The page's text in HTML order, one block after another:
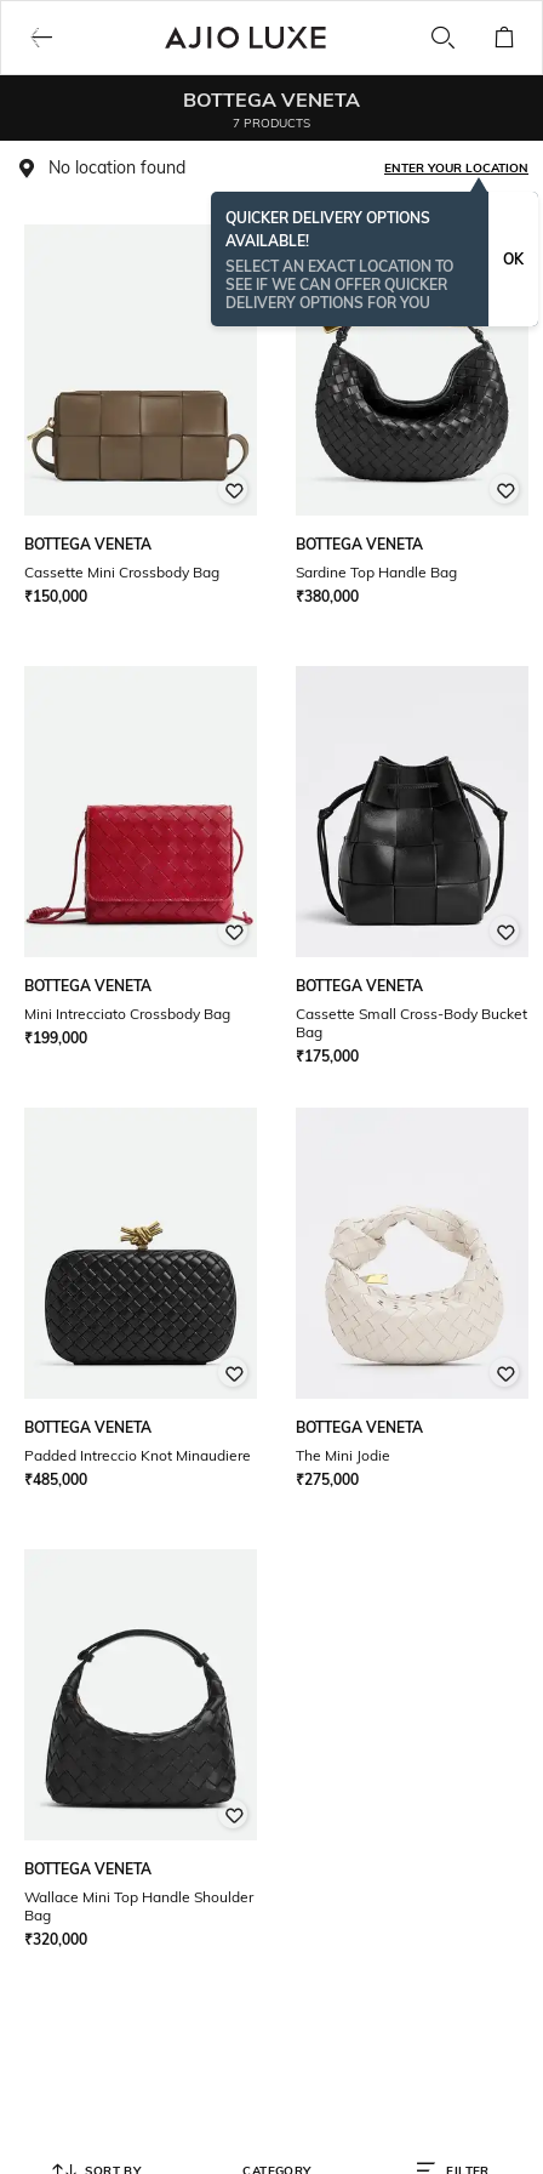
BOTTEGA VENETA
7 PRODUCTS
No location found ENTER YOUR LOCATION
QUICKER DELIVERY OPTIONS
AVAILABLE!
SELECT AN EXACT LOCATION TO
SEE IF WE CAN OFFER QUICKER
DELIVERY OPTIONS FOR YOU
OK
BOTTEGA VENETA
Cassette Mini Crossbody Bag
₹150,000
BOTTEGA VENETA
Sardine Top Handle Bag
₹380,000
BOTTEGA VENETA
Mini Intrecciato Crossbody Bag
₹199,000
BOTTEGA VENETA
Cassette Small Cross-Body Bucket
Bag
₹175,000
BOTTEGA VENETA
Padded Intreccio Knot Minaudiere
₹485,000
BOTTEGA VENETA
The Mini Jodie
₹275,000
BOTTEGA VENETA
Wallace Mini Top Handle Shoulder
Bag
₹320,000